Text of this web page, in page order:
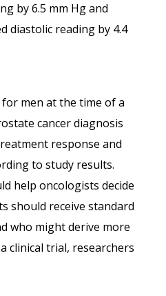
by 6.5 mm Hg and
diastolic reading by 4.4
for men at the time of a
cancer diagnosis
response and
to study results.
help oncologists decide
should receive standard
who might derive more
clinical trial, researchers